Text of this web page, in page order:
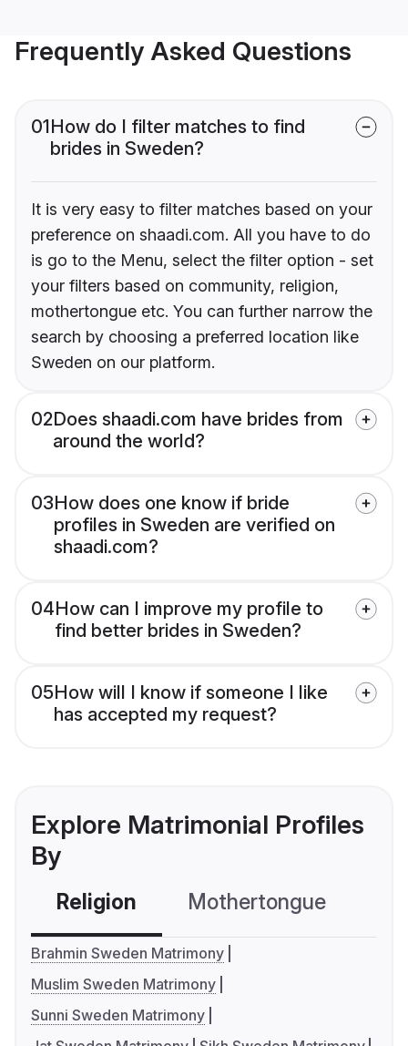
Frequently Asked Questions
01How do I filter matches to find
brides in Sweden?
It is very easy to filter matches based on your
preference on shaadi.com. All you have to do
is go to the Menu, select the filter option - set
your filters based on community, religion,
mothertongue etc. You can further narrow the
search by choosing a preferred location like
Sweden on our platform.
02Does shaadi.com have brides from
around the world?
03How does one know if bride
profiles in Sweden are verified on
shaadi.com?
04How can I improve my profile to
find better brides in Sweden?
05How will I know if someone I like
has accepted my request?
Explore Matrimonial Profiles
By
Religion Mothertongue
Brahmin Sweden Matrimony
Muslim Sweden Matrimony
Sunni Sweden Matrimony